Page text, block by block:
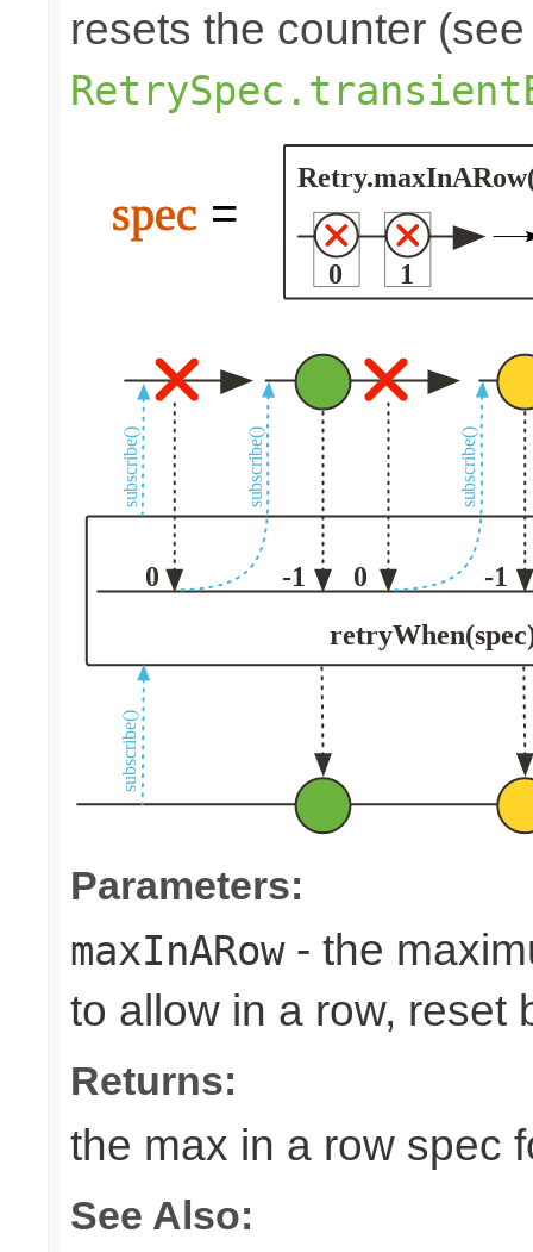
resets the counter (see
Parameters:
maxInARow- the
to allow in a row, reset
Returns:
the max in a row spec
See Also: